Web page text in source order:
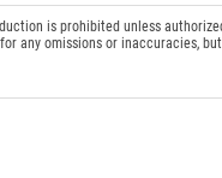
is prohibited unless
any omissions or inaccuracies,